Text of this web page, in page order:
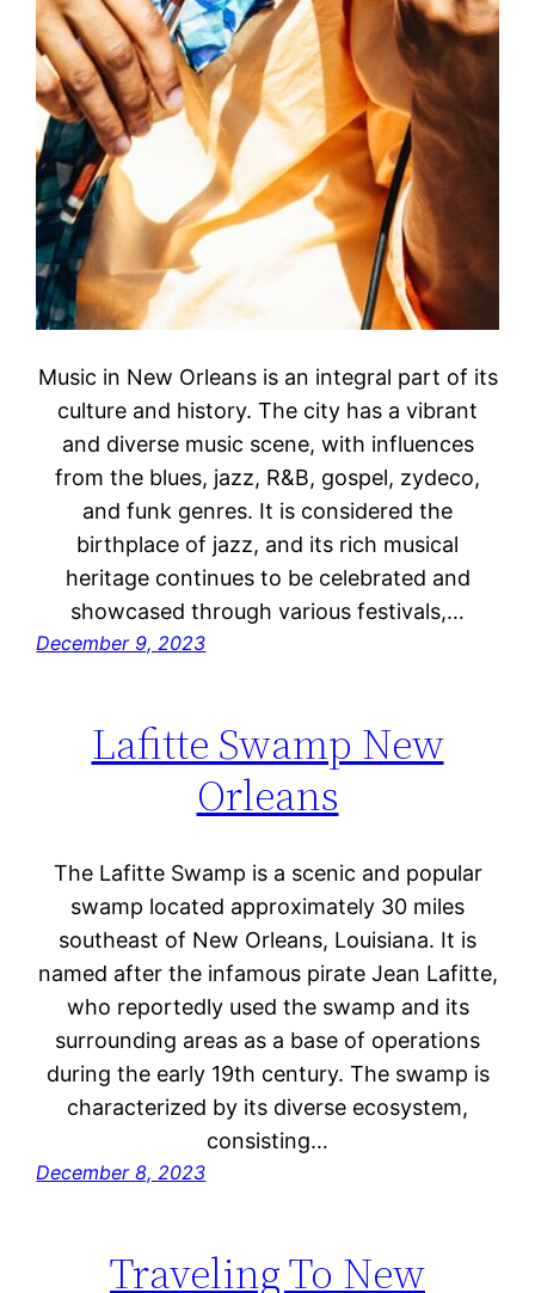
Music in New Orleans is an integral part of its
culture and history. The city has a vibrant
and diverse music scene, with influences
from the blues, jazz, R&B, gospel, zydeco,
and funk genres. It is considered the
birthplace of jazz, and its rich musical
heritage continues to be celebrated and
showcased through various festivals,…
December 9, 2023
Lafitte Swamp New
Orleans
The Lafitte Swamp is a scenic and popular
swamp located approximately 30 miles
southeast of New Orleans, Louisiana. It is
named after the infamous pirate Jean Lafitte,
who reportedly used the swamp and its
surrounding areas as a base of operations
during the early 19th century. The swamp is
characterized by its diverse ecosystem,
consisting…
December 8, 2023
Traveling To New